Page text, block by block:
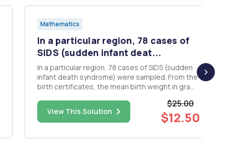
Mathematics
In a particular region, 78 cases of
SIDS (sudden infant deat...
In a particular region, 78 cases of SIDS (sudden
infant death syndrome) were sampled. From the
birth certificates, the mean birth weight in grams
the standard deviation for all birth weights is
800 g. For the general population the averag...
View This Solution
$25.00
$12.50